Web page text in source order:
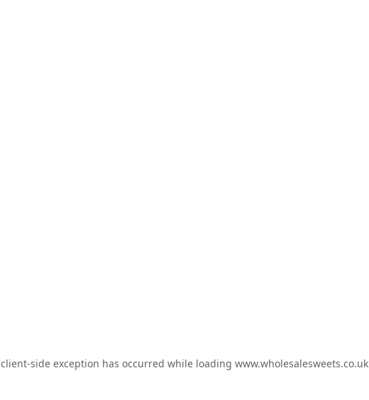
client-side exception has occurred while loading www.wholesalesweets.co.uk